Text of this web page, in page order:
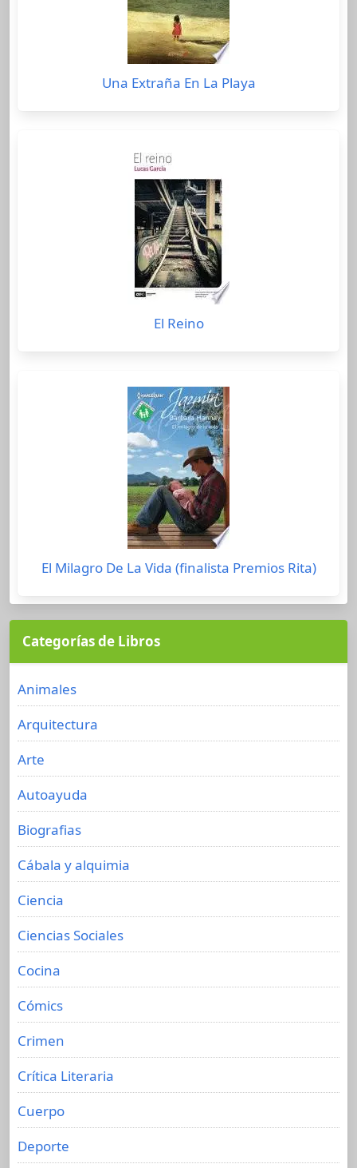
Una Extraña En La Playa
El Reino
El Milagro De La Vida (finalista Premios Rita)
Categorías de Libros
Animales
Arquitectura
Arte
Autoayuda
Biografias
Cábala y alquimia
Ciencia
Ciencias Sociales
Cocina
Cómics
Crimen
Crítica Literaria
Cuerpo
Deporte